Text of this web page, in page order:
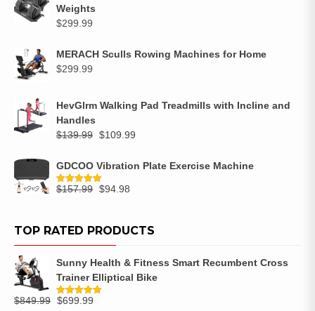
Weights
$299.99
MERACH Sculls Rowing Machines for Home
$299.99
HevGlrm Walking Pad Treadmills with Incline and
Handles
$139.99 $109.99
GDCOO Vibration Plate Exercise Machine
Rated5.00
$157.99 $94.98
TOP RATED PRODUCTS
Sunny Health & Fitness Smart Recumbent Cross
Trainer Elliptical Bike
Rated5.00
$849.99 $699.99